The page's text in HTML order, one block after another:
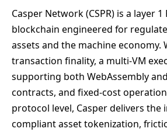
Casper Network (CSPR) is a layer
blockchain engineered for
assets and the machine economy.
transaction finality, a multi-VM
supporting both WebAssembly
contracts, and fixed-cost
protocol level, Casper delivers
compliant asset tokenization,